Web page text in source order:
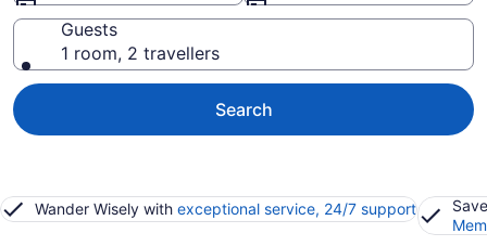
Guests
1 room, 2 travellers
Search
Wander Wisely with exceptional service, 24/7 support